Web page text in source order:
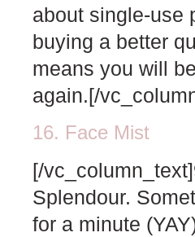
about single-use
buying a better
means you will
again.[/
16. Face Mist
[/
Splendour.
for a minute